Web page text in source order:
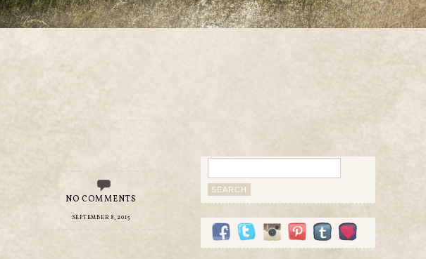
NO COMMENTS
SEPTEMBER 8, 2015
for: